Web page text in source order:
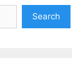
Search